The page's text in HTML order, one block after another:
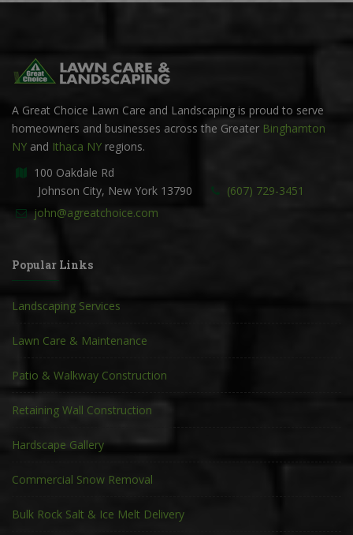
A Great Choice Lawn Care and Landscaping is proud to serve
homeowners and businesses across the Greater Binghamton
NY and Ithaca NY regions.
100 Oakdale Rd
Johnson City, New York 13790
(607) 729-3451
john@agreatchoice.com
Popular Links
Landscaping Services
Lawn Care & Maintenance
Patio & Walkway Construction
Retaining Wall Construction
Hardscape Gallery
Commercial Snow Removal
Bulk Rock Salt & Ice Melt Delivery